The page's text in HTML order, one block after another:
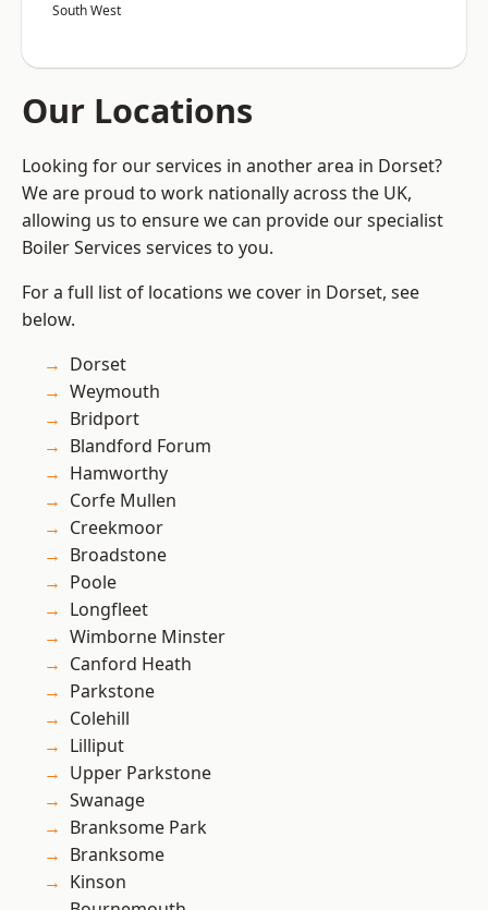
South West
Our Locations
Looking for our services in another area in Dorset?
We are proud to work nationally across the UK,
allowing us to ensure we can provide our specialist
Boiler Services services to you.
For a full list of locations we cover in Dorset, see
below.
Dorset
Weymouth
Bridport
Blandford Forum
Hamworthy
Corfe Mullen
Creekmoor
Broadstone
Poole
Longfleet
Wimborne Minster
Canford Heath
Parkstone
Colehill
Lilliput
Upper Parkstone
Swanage
Branksome Park
Branksome
Kinson